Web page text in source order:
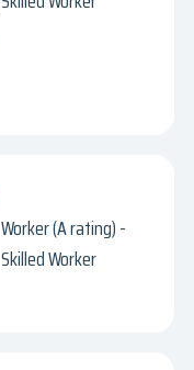
Worker (A rating) -
Skilled Worker